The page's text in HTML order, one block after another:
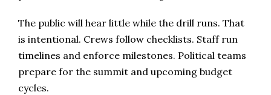
The public will hear little while the drill runs. That
is intentional. Crews follow checklists. Staff run
timelines and enforce milestones. Political teams
prepare for the summit and upcoming budget
cycles.